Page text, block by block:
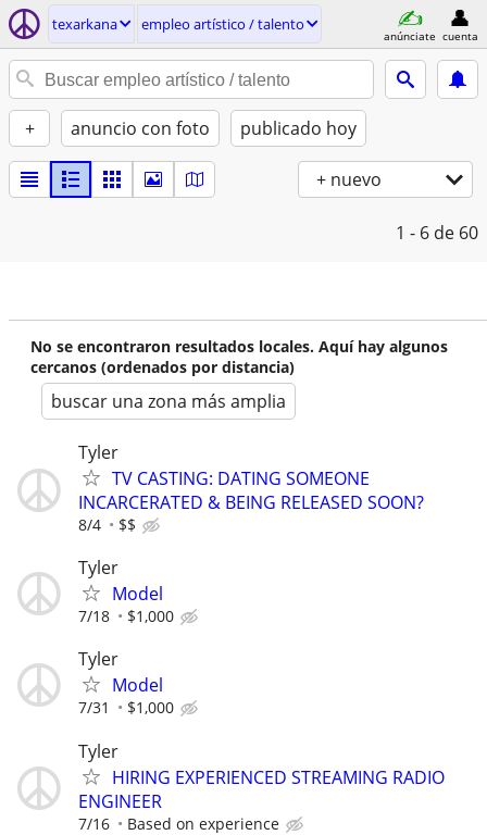
texarkana empleo artí­stico / talento
anúnciate cuenta
+ anuncio con foto publicado hoy
+ nuevo
1 - 6 de 60
No se encontraron resultados locales. Aquí hay algunos
cercanos (ordenados por distancia)
buscar una zona más amplia
Tyler
TV CASTING: DATING SOMEONE
INCARCERATED & BEING RELEASED SOON?
8/4 $$
Tyler
Model
7/18 $1,000
Tyler
Model
7/31 $1,000
Tyler
HIRING EXPERIENCED STREAMING RADIO
ENGINEER
7/16 Based on experience